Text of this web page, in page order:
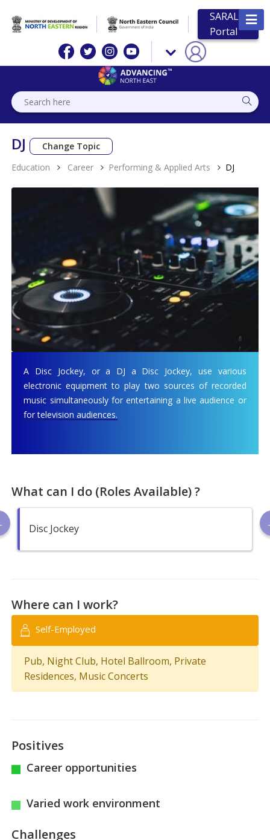
SARAL
Portal
DJ
Change Topic
Education
Career Performing & Applied Arts DJ
A Disc Jockey, or a DJ a Disc Jockey, use various
electronic equipment to play two sources of recorded
music simultaneously for entertaining a live audience or
for television audiences.
What can I do (Roles Available) ?
Disc Jockey
Where can I work?
Self-Employed
Pub, Night Club, Hotel Ballroom, Private
Residences, Music Concerts
Positives
Career opportunities
Varied work environment
Challenges